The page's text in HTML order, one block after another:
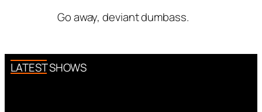
Go away, deviant dumbass.
LATEST SHOWS